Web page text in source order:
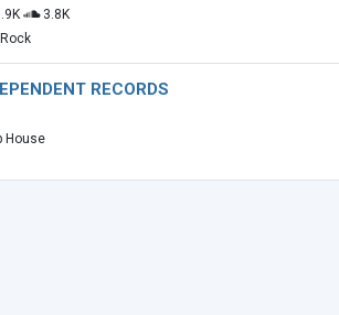
3.8K
RECORDS
House